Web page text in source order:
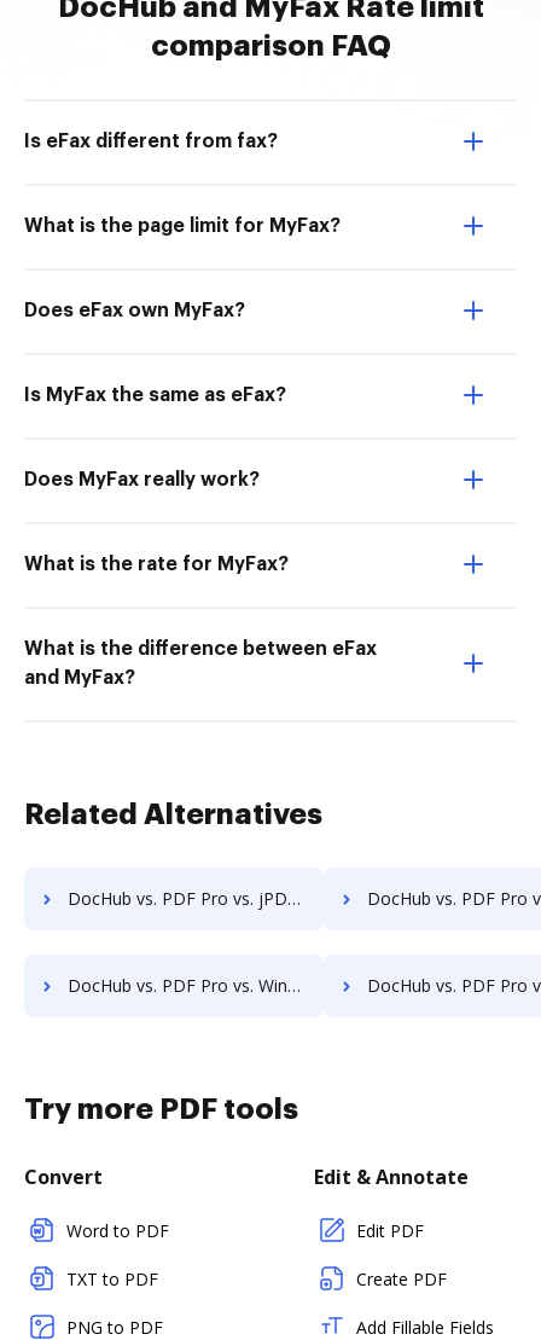
DocHub and MyFax Rate limit
comparison FAQ
Is eFax different from fax?
What is the page limit for MyFax?
Does eFax own MyFax?
Is MyFax the same as eFax?
Does MyFax really work?
What is the rate for MyFax?
What is the difference between eFax
and MyFax?
Related Alternatives
DocHub vs. PDF Pro vs. jPDFProcess; how DocHub benefits your business? DocHub vs. PDF Pro vs. Paperplane; how DocHub
DocHub vs. PDF Pro vs. Win2PDF; how DocHub benefits your business? DocHub vs. PDF Pro vs. ApowerPDF; how DocHub
Try more PDF tools
Convert
Word to PDF
TXT to PDF
PNG to PDF
Edit & Annotate
Edit PDF
Create PDF
Add Fillable Fields